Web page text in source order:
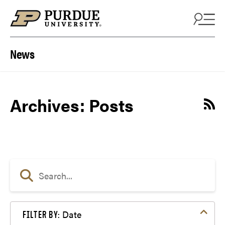
News
Archives: Posts
FILTER BY: Date